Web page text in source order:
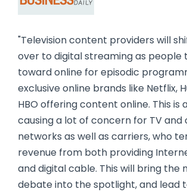
"Television content providers will
over to digital streaming as people
toward online for episodic
exclusive online brands like Netflix,
HBO offering content online. This is
causing a lot of concern for TV and
networks as well as carriers, who
revenue from both providing
and digital cable. This will bring
debate into the spotlight, and lead